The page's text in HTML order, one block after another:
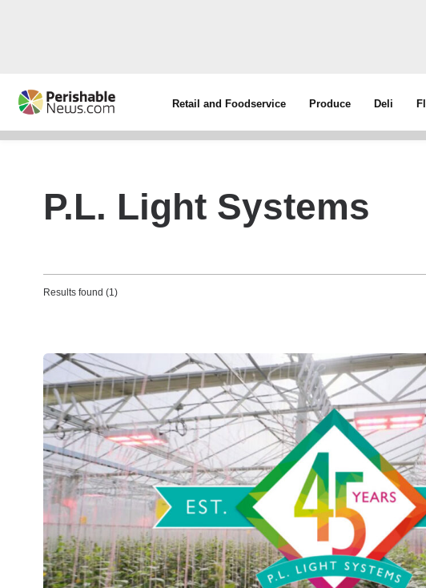
Retail and Foodservice Produce Deli
P.L. Light Systems
Results found (1)